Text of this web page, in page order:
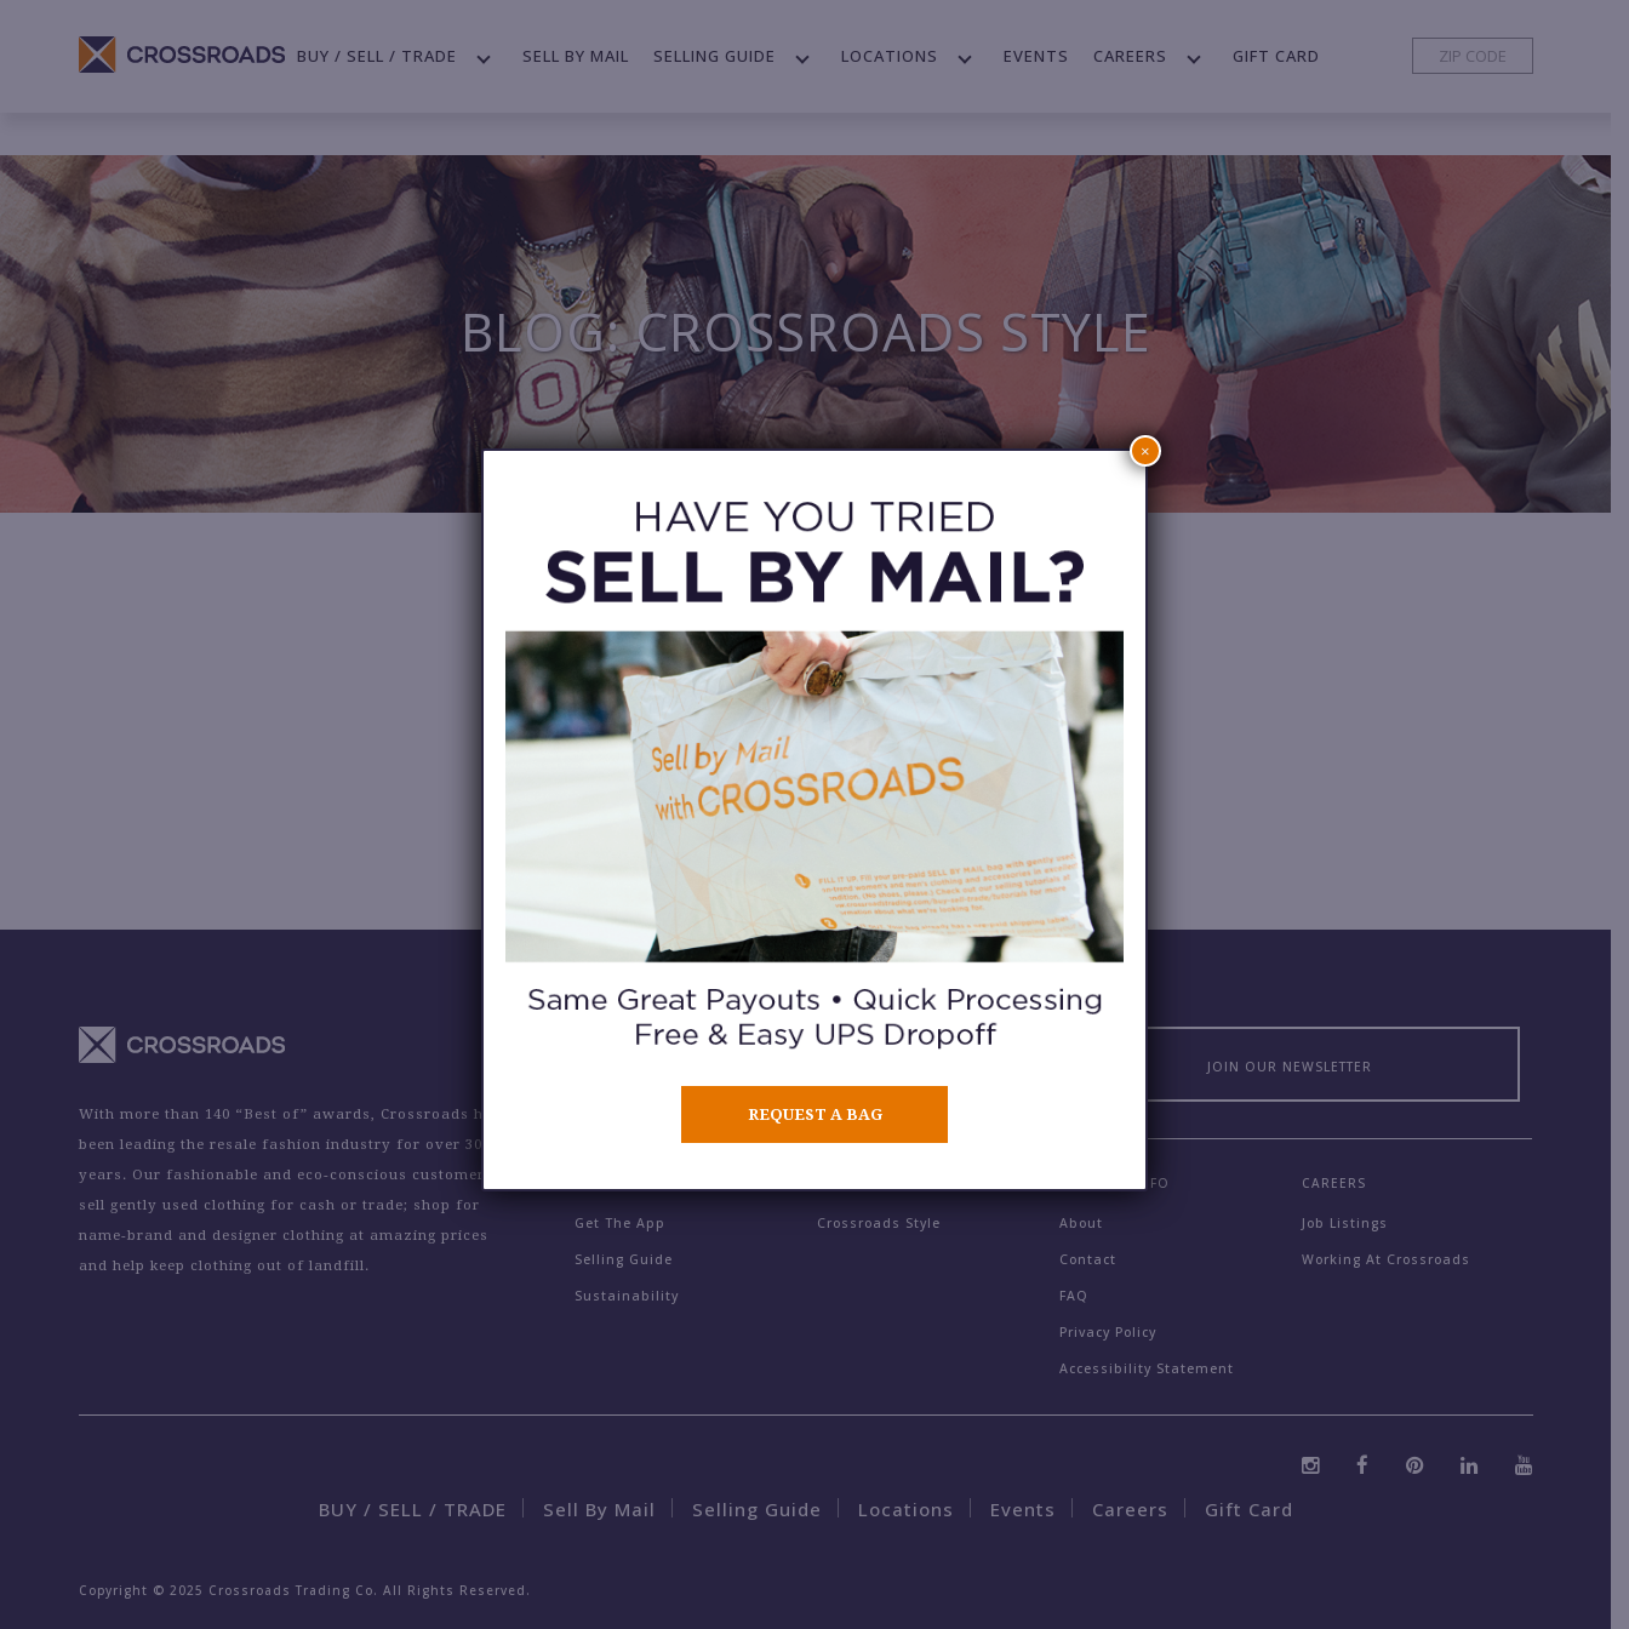
BUY / SELL / TRADE SELL BY MAIL SELLING GUIDE LOCATIONS EVENTS CAREERS GIFT CARD
BLOG: CROSSROADS STYLE
Military
Jackets
With more than 140 “Best of” awards, Crossroads has
been leading the resale fashion industry for over 30
years. Our fashionable and eco-conscious customers
sell gently used clothing for cash or trade; shop for
name-brand and designer clothing at amazing prices
and help keep clothing out of landfill.
JOIN OUR NEWSLETTER
Get The App
Selling Guide
Sustainability
Crossroads Style
COMPANY INFO
About
Contact
FAQ
Privacy Policy
Accessibility Statement
CAREERS
Job Listings
Working At Crossroads
BUY / SELL / TRADE Sell By Mail Selling Guide Locations Events Careers Gift Card
Copyright © 2025 Crossroads Trading Co. All Rights Reserved.
REQUEST A BAG
×